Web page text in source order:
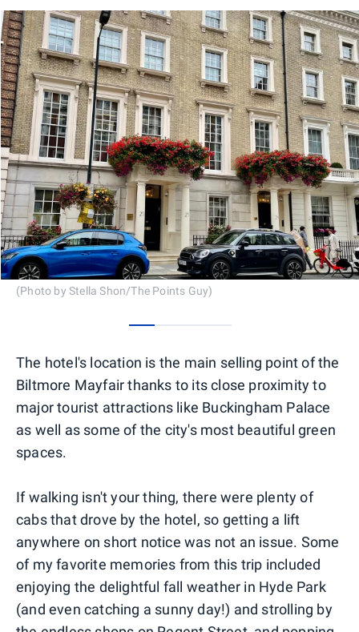
(Photo by Stella Shon/The Points Guy)
The hotel's location is the main selling point of the
Biltmore Mayfair thanks to its close proximity to
major tourist attractions like Buckingham Palace
as well as some of the city's most beautiful green
spaces.
If walking isn't your thing, there were plenty of
cabs that drove by the hotel, so getting a lift
anywhere on short notice was not an issue. Some
of my favorite memories from this trip included
enjoying the delightful fall weather in Hyde Park
(and even catching a sunny day!) and strolling by